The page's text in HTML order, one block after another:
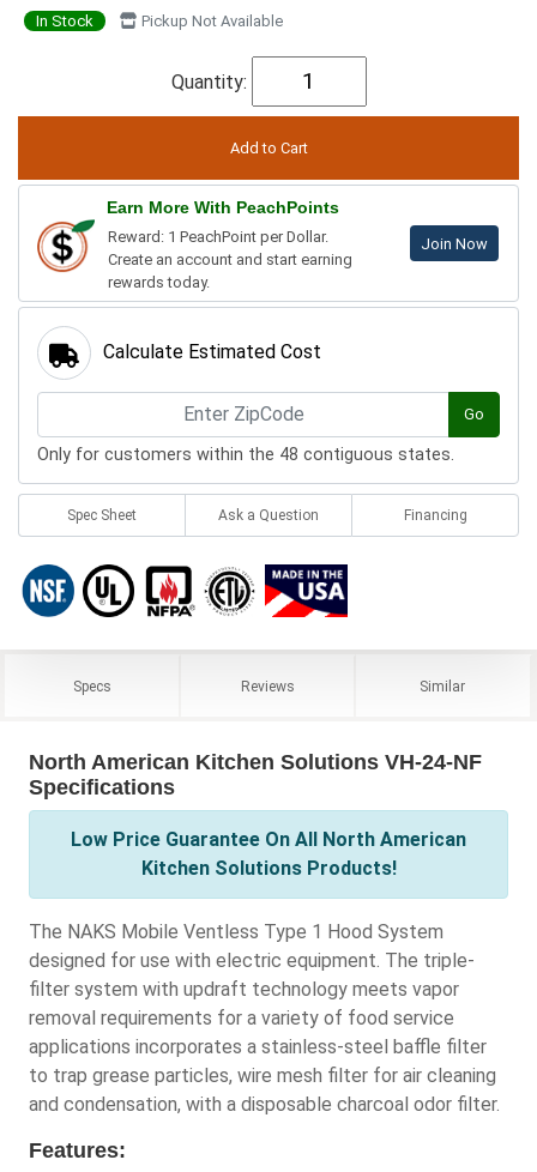
In Stock Pickup Not Available
Quantity:
Earn More With PeachPoints
Reward: 1 PeachPoint per Dollar.
Create an account and start earning
rewards today.
Join Now
Calculate Estimated Cost
Go
Only for customers within the 48 contiguous states.
Spec Sheet Ask a Question Financing
Specs Reviews Similar
North American Kitchen Solutions VH-24-NF
Specifications
Low Price Guarantee On All North American
Kitchen Solutions Products!
The NAKS Mobile Ventless Type 1 Hood System
designed for use with electric equipment. The triple-
filter system with updraft technology meets vapor
removal requirements for a variety of food service
applications incorporates a stainless-steel baffle filter
to trap grease particles, wire mesh filter for air cleaning
and condensation, with a disposable charcoal odor filter.
Features: